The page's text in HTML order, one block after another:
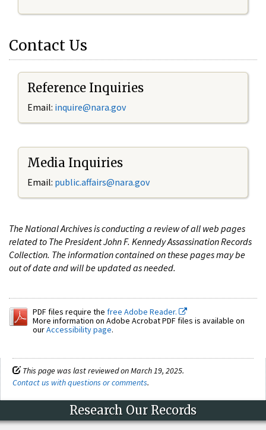
Contact Us
Reference Inquiries
Email: inquire@nara.gov
Media Inquiries
Email: public.affairs@nara.gov
The National Archives is conducting a review of all web pages
related to The President John F. Kennedy Assassination Records
Collection. The information contained on these pages may be
out of date and will be updated as needed.
PDF files require the free Adobe Reader.
More information on Adobe Acrobat PDF files is available on
ourAccessibility page.
This page was last reviewed on March 19, 2025.
Contact us with questions or comments.
Research Our Records